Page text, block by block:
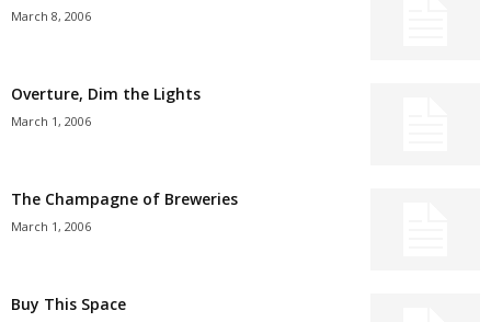
March 8, 2006
Overture, Dim the Lights
March 1, 2006
The Champagne of Breweries
March 1, 2006
Buy This Space